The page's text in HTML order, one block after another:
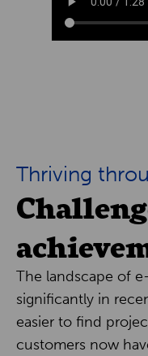
Thriving
The landscape of
significantly in
easier to find
customers now